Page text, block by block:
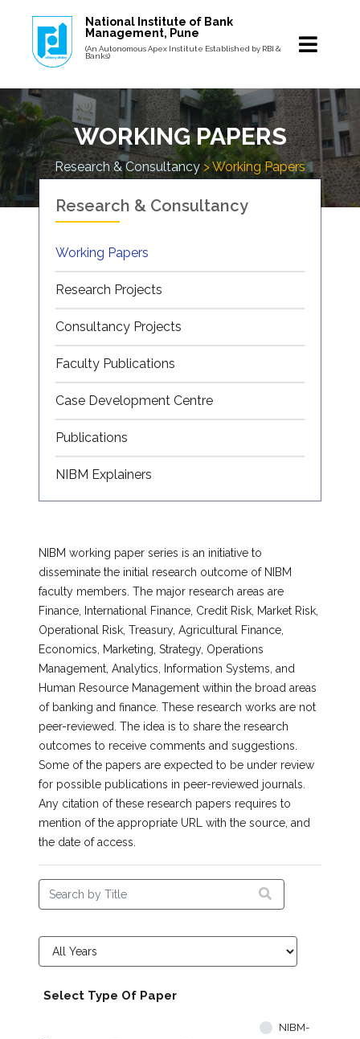
National Institute of Bank
Management, Pune
(An Autonomous Apex Institute Established by RBI &
Banks)
WORKING PAPERS
Research & Consultancy> Working Papers
Research & Consultancy
Working Papers
Research Projects
Consultancy Projects
Faculty Publications
Case Development Centre
Publications
NIBM Explainers
NIBM working paper series is an initiative to
disseminate the initial research outcome of NIBM
faculty members. The major research areas are
Finance, International Finance, Credit Risk, Market Risk,
Operational Risk, Treasury, Agricultural Finance,
Economics, Marketing, Strategy, Operations
Management, Analytics, Information Systems, and
Human Resource Management within the broad areas
of banking and finance. These research works are not
peer-reviewed. The idea is to share the research
outcomes to receive comments and suggestions.
Some of the papers are expected to be under review
for possible publications in peer-reviewed journals.
Any citation of these research papers requires to
mention of the appropriate URL with the source, and
the date of access.
Select Type Of Paper
NIBM-